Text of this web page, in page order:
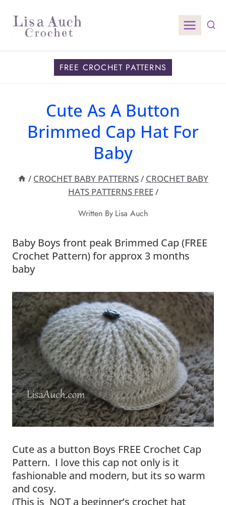
content
FREE CROCHET PATTERNS
Cute As A Button
Brimmed Cap Hat For
Baby
/ CROCHET BABY PATTERNS/ CROCHET BABY
HATS PATTERNS FREE/
Written By Lisa Auch
Baby Boys front peak Brimmed Cap (FREE
Crochet Pattern) for approx 3 months
baby
Cute as a button Boys FREE Crochet Cap
Pattern. I love this cap not only is it
fashionable and modern, but its so warm
and cosy.
(This is NOT a beginner’s crochet hat